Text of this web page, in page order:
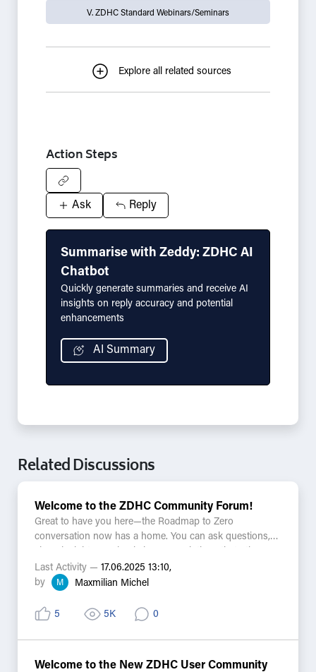
V. ZDHC Standard Webinars/Seminars
Explore all related sources
Action Steps
Ask Reply
Summarise with Zeddy: ZDHC AI
Chatbot
Quickly generate summaries and receive AI
insights on reply accuracy and potential
enhancements
AI Summary
Related Discussions
Welcome to the ZDHC Community Forum!
Great to have you here—the Roadmap to Zero
conversation now has a home. You can ask questions,
have found. Every discussion is searchable alongside
Knowledge Base articles and Zeddy answers, bringing
-This is a public and moderated space, so please keep
5 5K 0
Last Activity — 17.06.2025 13:10,
by
M Maxmilian Michel
Welcome to the New ZDHC User Community